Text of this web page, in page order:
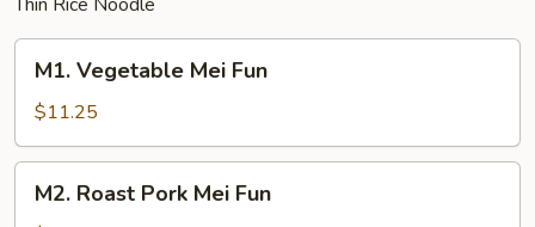
Vegetable
Mei
Fun
M1. Vegetable Mei Fun
$11.25
Roast
M2. Roast Pork Mei Fun